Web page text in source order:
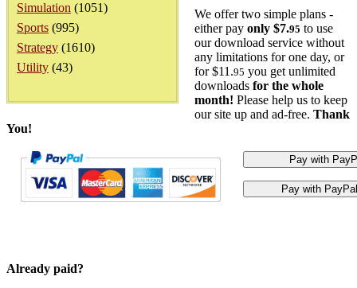
Simulation (1051)
Sports (995)
Strategy (1610)
Utility (43)
We offer two simple plans -
either pay only $7.95 to use
our download service without
any limitations for one day, or
for $11.95 you get unlimited
downloads for the whole
month! Please help us to keep
our site up and ad-free. Thank
You!
Already paid?